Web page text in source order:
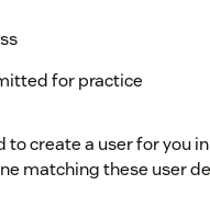
for practice
to create a user for you
matching these user